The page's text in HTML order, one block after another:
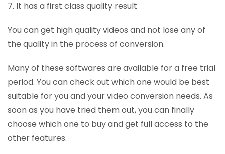
7. It has a first class quality result
You can get high quality videos and not lose any of
the quality in the process of conversion.
Many of these softwares are available for a free trial
period. You can check out which one would be best
suitable for you and your video conversion needs. As
soon as you have tried them out, you can finally
choose which one to buy and get full access to the
other features.